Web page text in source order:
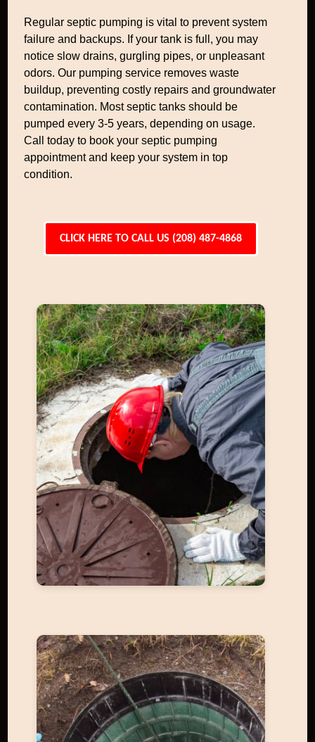
Regular septic pumping is vital to prevent system
failure and backups. If your tank is full, you may
notice slow drains, gurgling pipes, or unpleasant
odors. Our pumping service removes waste
buildup, preventing costly repairs and groundwater
contamination. Most septic tanks should be
pumped every 3-5 years, depending on usage.
Call today to book your septic pumping
appointment and keep your system in top
condition.
CLICK HERE TO CALL US (208) 487-4868